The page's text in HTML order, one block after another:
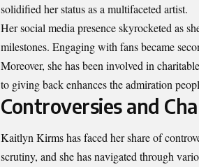
solidified her status as a multifaceted artist.
Her social media presence skyrocketed as
milestones. Engaging with fans became
Moreover, she has been involved in
to giving back enhances the admiration
Controversies and
Kaitlyn Kirms has faced her share of
scrutiny, and she has navigated through